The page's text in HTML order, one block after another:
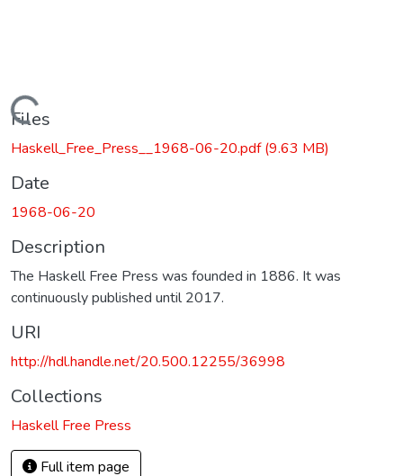
Loading...
Files
Haskell_Free_Press__1968-06-20.pdf(9.63 MB)
Date
1968-06-20
Description
The Haskell Free Press was founded in 1886. It was
continuously published until 2017.
URI
http://hdl.handle.net/20.500.12255/36998
Collections
Haskell Free Press
Full item page